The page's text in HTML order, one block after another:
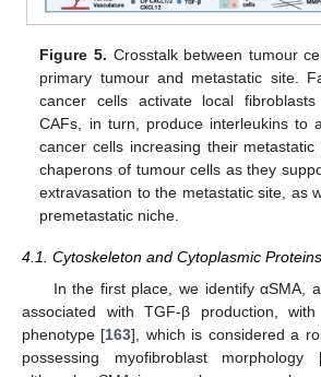
Figure 5. Crosstalk between tumour
primary tumour and metastatic site.
cancer cells activate local
CAFs, in turn, produce interleukins to
cancer cells increasing their
chaperons of tumour cells as they
extravasation to the metastatic site, as
premetastatic niche.
4.1. Cytoskeleton and Cytoplasmic Proteins
In the first place, we identify αSMA,
associated with TGF-β production,
phenotype [163], which is considered a
possessing myofibroblast morphology